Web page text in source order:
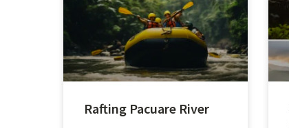
Rafting Pacuare River